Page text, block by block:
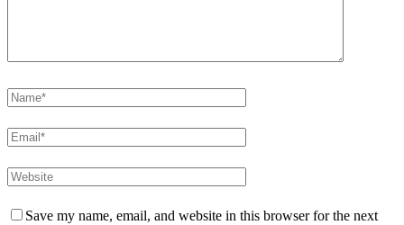
Save my name, email, and website in this browser for the next